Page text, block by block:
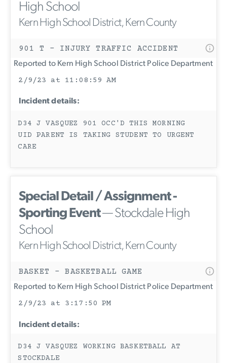
High School
Kern High School District, Kern County
901 T - INJURY TRAFFIC ACCIDENT
Reported to Kern High School District Police Department
2/9/23 at 11:08:59 AM
Incident details:
D34 J VASQUEZ 901 OCC'D THIS MORNING
UID PARENT IS TAKING STUDENT TO URGENT
CARE
Special Detail / Assignment -
Sporting Event— Stockdale High
School
Kern High School District, Kern County
BASKET - BASKETBALL GAME
Reported to Kern High School District Police Department
2/9/23 at 3:17:50 PM
Incident details:
D34 J VASQUEZ WORKING BASKETBALL AT
STOCKDALE